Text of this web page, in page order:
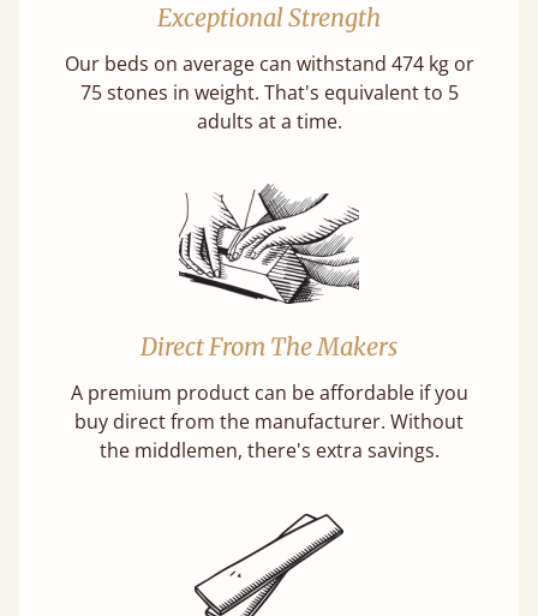
Exceptional Strength
Our beds on average can withstand 474 kg or
75 stones in weight. That's equivalent to 5
adults at a time.
Direct From The Makers
A premium product can be affordable if you
buy direct from the manufacturer. Without
the middlemen, there's extra savings.